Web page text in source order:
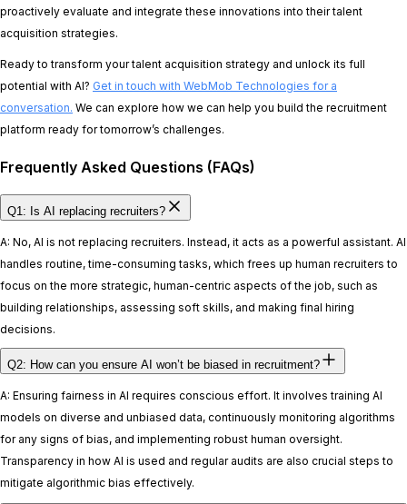
proactively evaluate and integrate these innovations into their talent
acquisition strategies.
Ready to transform your talent acquisition strategy and unlock its full
potential with AI? Get in touch with WebMob Technologies for a
conversation. We can explore how we can help you build the recruitment
platform ready for tomorrow’s challenges.
Frequently Asked Questions (FAQs)
Q1: Is AI replacing recruiters?
A: No, AI is not replacing recruiters. Instead, it acts as a powerful assistant. AI
handles routine, time-consuming tasks, which frees up human recruiters to
focus on the more strategic, human-centric aspects of the job, such as
building relationships, assessing soft skills, and making final hiring
decisions.
Q2: How can you ensure AI won’t be biased in recruitment?
A: Ensuring fairness in AI requires conscious effort. It involves training AI
models on diverse and unbiased data, continuously monitoring algorithms
for any signs of bias, and implementing robust human oversight.
Transparency in how AI is used and regular audits are also crucial steps to
mitigate algorithmic bias effectively.